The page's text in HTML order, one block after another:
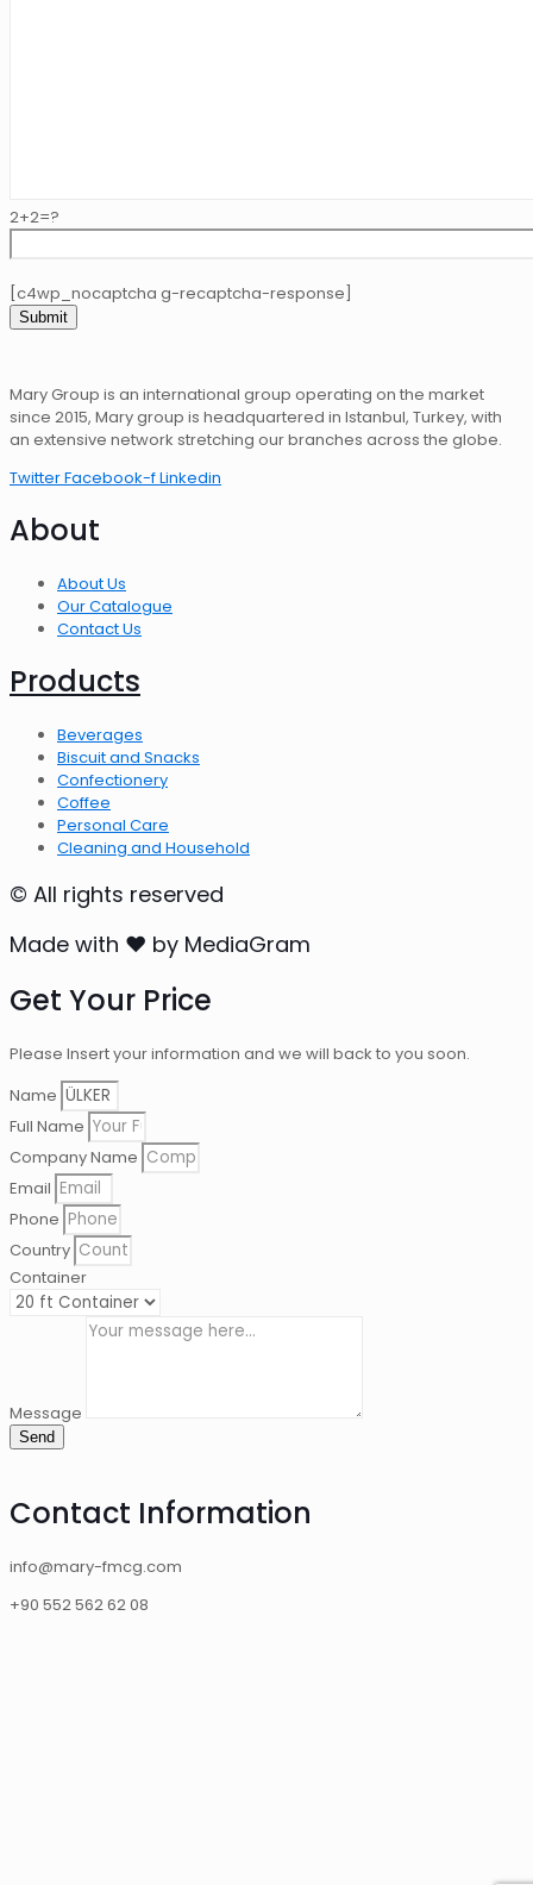
2+2=?
[c4wp_nocaptcha g-recaptcha-response]
Mary Group is an international group operating on the market
since 2015, Mary group is headquartered in Istanbul, Turkey, with
an extensive network stretching our branches across the globe.
TwitterFacebook-fLinkedin
About
About Us
Our Catalogue
Contact Us
Products
Beverages
Biscuit and Snacks
Confectionery
Coffee
Personal Care
Cleaning and Household
© All rights reserved
Made with ❤ by MediaGram
Get Your Price
Please Insert your information and we will back to you soon.
Name
Full Name
Company Name
Email
Phone
Country
Container
Message
Send
Contact Information
info@mary-fmcg.com
+90 552 562 62 08